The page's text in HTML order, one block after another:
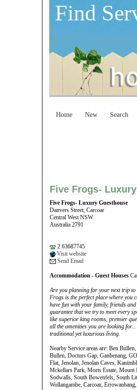
Find
Home New Search
Five Frogs-
Five Frogs- Luxury Guesthouse
Danvers Street, Carcoar
Central West NSW
Australia 2791
2 63687745
Visit website
Send Email
Accommodation - Guest Houses
Are you planning for your next trip
Frogs is the perfect place where you
have fun with your family, friends
guarantee that we try to meet every
like superior king rooms, premier
all the amenities you are looking
traditional yet luxurious living.
Nearby Service areas are: Ben
Bullen, Doctors Gap, Ganbenang,
Flat, Jenolan, Jenolan Caves,
Mckellars Park, Morts Estate, Mount
Sodwalls, South Bowenfels, South
Wollangambe, Carcoar,